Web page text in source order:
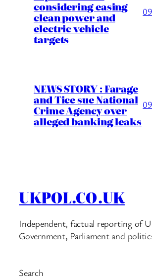
considering easing
clean power and
electric vehicle
targets
NEWS STORY : Farage
and Tice sue National
Crime Agency over
alleged banking leaks
UKPOL.CO.UK
Independent, factual reporting of
Government, Parliament and
Search